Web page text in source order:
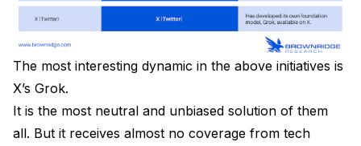
The most interesting dynamic in the above initiatives is
X’s Grok.
It is the most neutral and unbiased solution of them
all. But it receives almost no coverage from tech